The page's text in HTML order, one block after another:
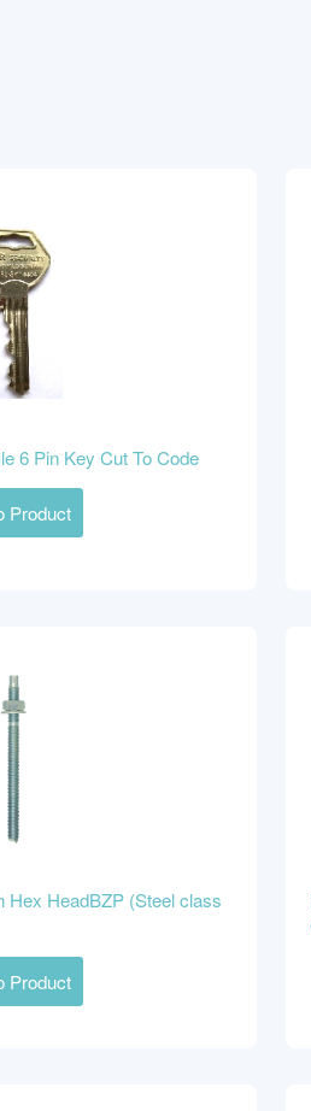
6 Pin Key Cut To Code
Product
Hex HeadBZP (Steel class
Product